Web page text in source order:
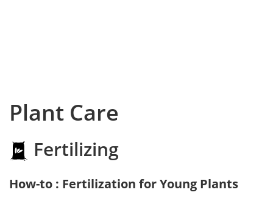
Plant Care
Fertilizing
How-to : Fertilization for Young Plants